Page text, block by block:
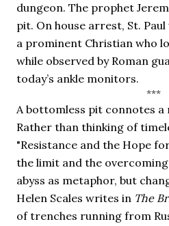
dungeon. The prophet
pit. On house arrest, St.
a prominent Christian who
while observed by Roman
today’s ankle monitors.
***
A bottomless pit connotes a
Rather than thinking of
"Resistance and the Hope
the limit and the
abyss as metaphor, but
Helen Scales writes in The
of trenches running from